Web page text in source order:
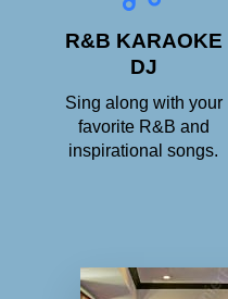
R&B KARAOKE
DJ
Sing along with your
favorite R&B and
inspirational songs.